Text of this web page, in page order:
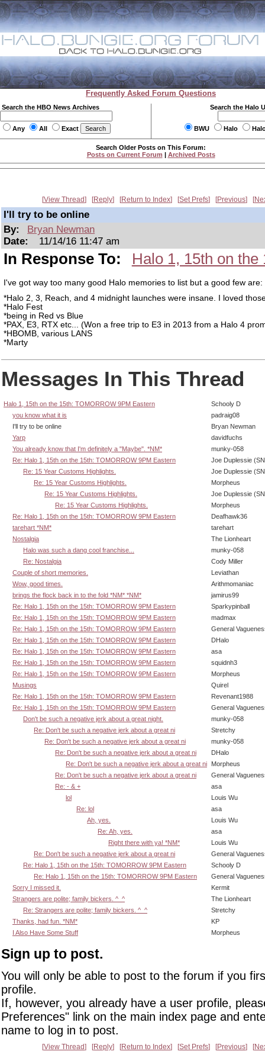
Frequently Asked Forum Questions
Search the HBO News Archives
Any All Exact
Search the Halo
BWU Halo
Search Older Posts on This Forum:
Posts on Current Forum | Archived Posts
View Thread Reply Return to Index Set Prefs Previous
I'll try to be online
By:
Bryan Newman
Date:
11/14/16 11:47 am
In Response To: Halo 1, 15th on
I've got way too many good Halo memories to list but a good few are:
*Halo 2, 3, Reach, and 4 midnight launches were insane. I loved
*Halo Fest
*being in Red vs Blue
*PAX, E3, RTX etc... (Won a free trip to E3 in 2013 from a Halo 4
*HBOMB, various LANS
*Marty
Messages In This Thread
Halo 1, 15th on the 15th: TOMORROW 9PM Eastern
Schooly D
you know what it is
padraig08
I'll try to be online
Bryan Newman
Yarp
davidfuchs
You already know that I'm definitely a "Maybe". *NM*
munky-058
Re: Halo 1, 15th on the 15th: TOMORROW 9PM Eastern
Joe Duplessie
Re: 15 Year Customs Highlights.
Joe Duplessie
Re: 15 Year Customs Highlights.
Morpheus
Re: 15 Year Customs Highlights.
Joe Duplessie
Re: 15 Year Customs Highlights.
Morpheus
Re: Halo 1, 15th on the 15th: TOMORROW 9PM Eastern
Deafhawk36
tarehart *NM*
tarehart
Nostalgia
The Lionheart
Halo was such a dang cool franchise...
munky-058
Re: Nostalgia
Cody Miller
Couple of short memories.
Leviathan
Wow, good times.
Arithmomaniac
brings the flock back in to the fold *NM* *NM*
jamirus99
Re: Halo 1, 15th on the 15th: TOMORROW 9PM Eastern
Sparkypinball
Re: Halo 1, 15th on the 15th: TOMORROW 9PM Eastern
madmax
Re: Halo 1, 15th on the 15th: TOMORROW 9PM Eastern
General
Re: Halo 1, 15th on the 15th: TOMORROW 9PM Eastern
DHalo
Re: Halo 1, 15th on the 15th: TOMORROW 9PM Eastern
asa
Re: Halo 1, 15th on the 15th: TOMORROW 9PM Eastern
squidnh3
Re: Halo 1, 15th on the 15th: TOMORROW 9PM Eastern
Morpheus
Musings
Quirel
Re: Halo 1, 15th on the 15th: TOMORROW 9PM Eastern
Revenant1988
Re: Halo 1, 15th on the 15th: TOMORROW 9PM Eastern
General
Don't be such a negative jerk about a great night.
munky-058
Re: Don't be such a negative jerk about a great ni
Stretchy
Re: Don't be such a negative jerk about a great ni
munky-058
Re: Don't be such a negative jerk about a great ni
DHalo
Re: Don't be such a negative jerk about a great ni
Morpheus
Re: Don't be such a negative jerk about a great ni
General
Re: - & +
asa
lol
Louis Wu
Re: lol
asa
Ah, yes.
Louis Wu
Re: Ah, yes.
asa
Right there with ya! *NM*
Louis Wu
Re: Don't be such a negative jerk about a great ni
General
Re: Halo 1, 15th on the 15th: TOMORROW 9PM Eastern
Schooly D
Re: Halo 1, 15th on the 15th: TOMORROW 9PM Eastern
General
Sorry I missed it.
Kermit
Strangers are polite; family bickers. ^_^
The Lionheart
Re: Strangers are polite; family bickers. ^_^
Stretchy
Thanks, had fun. *NM*
KP
I Also Have Some Stuff
Morpheus
Sign up to post.
You will only be able to post to the forum if you
profile.
If, however, you already have a user profile,
Preferences" link on the main index page and
name to log in to post.
View Thread Reply Return to Index Set Prefs Previous